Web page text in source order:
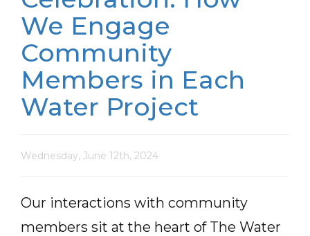
We Engage
Community
Members in Each
Water Project
Wednesday, June 12th, 2024
Our interactions with community
members sit at the heart of The Water